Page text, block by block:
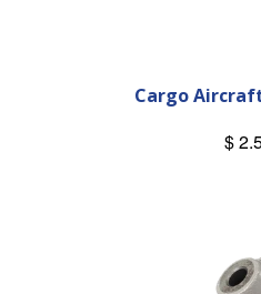
Cargo
$